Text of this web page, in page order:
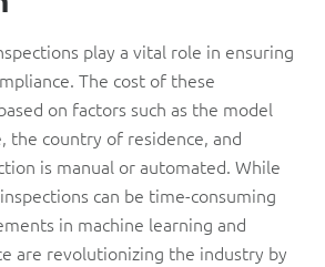
play a vital role in ensuring
The cost of these
on factors such as the model
the country of residence, and
is manual or automated. While
can be time-consuming
in machine learning and
are revolutionizing the industry by